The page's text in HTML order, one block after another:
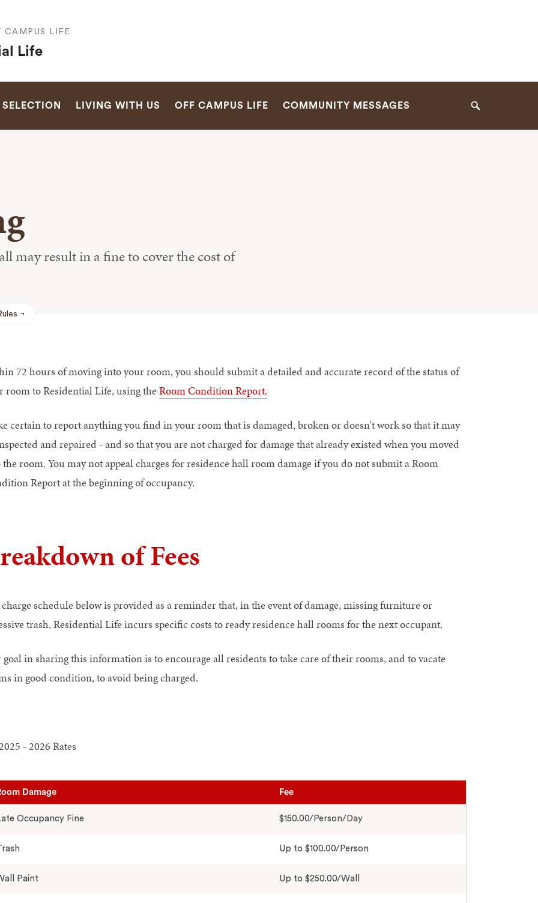
LIFE
Life
LIVING WITH US OFF CAMPUS LIFE COMMUNITY MESSAGES Search
may result in a fine to cover the cost of
72 hours of moving into your room, you should submit a detailed and accurate record of the status of
room to Residential Life, using the Room Condition Report.
certain to report anything you find in your room that is damaged, broken or doesn't work so that it may
and repaired - and so that you are not charged for damage that already existed when you moved
room. You may not appeal charges for residence hall room damage if you do not submit a Room
Report at the beginning of occupancy.
of Fees
schedule below is provided as a reminder that, in the event of damage, missing furniture or
trash, Residential Life incurs specific costs to ready residence hall rooms for the next occupant.
in sharing this information is to encourage all residents to take care of their rooms, and to vacate
in good condition, to avoid being charged.
- 2026 Rates
Damage Fee
Occupancy Fine $150.00/Person/Day
Up to $100.00/Person
Paint Up to $250.00/Wall